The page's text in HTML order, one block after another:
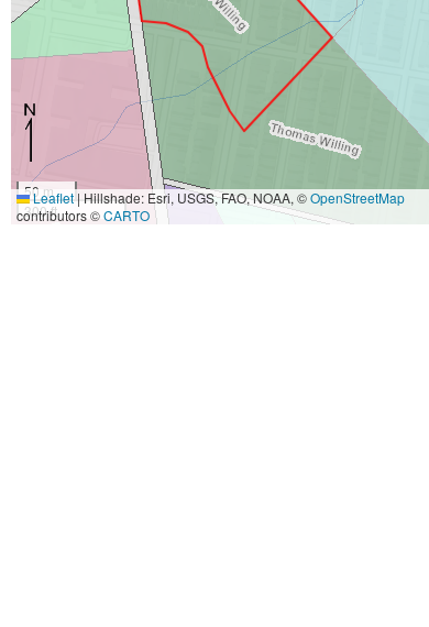
50 m
300 ft
Leaflet|Hillshade: Esri, USGS, FAO, NOAA, ©OpenStreetMap
contributors ©CARTO